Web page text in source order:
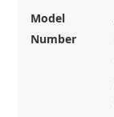
Model
Number